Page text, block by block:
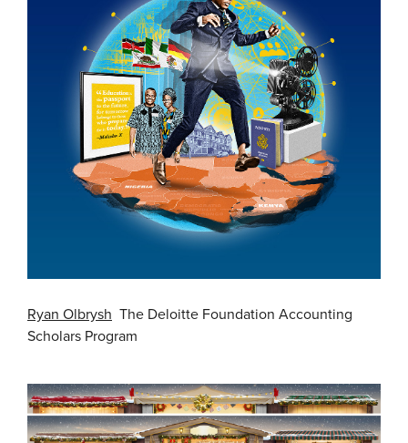
Ryan Olbrysh The Deloitte Foundation Accounting
Scholars Program